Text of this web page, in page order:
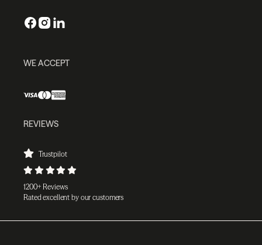
WE ACCEPT
REVIEWS
Trustpilot
1200+ Reviews
Rated excellent by our customers